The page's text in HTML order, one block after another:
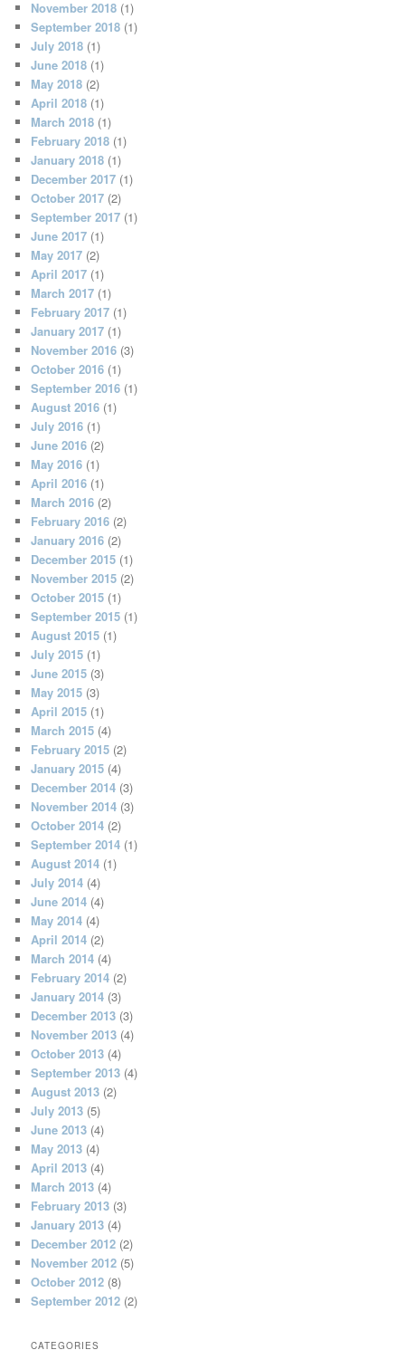
November 2018 (1)
September 2018 (1)
July 2018 (1)
June 2018 (1)
May 2018 (2)
April 2018 (1)
March 2018 (1)
February 2018 (1)
January 2018 (1)
December 2017 (1)
October 2017 (2)
September 2017 (1)
June 2017 (1)
May 2017 (2)
April 2017 (1)
March 2017 (1)
February 2017 (1)
January 2017 (1)
November 2016 (3)
October 2016 (1)
September 2016 (1)
August 2016 (1)
July 2016 (1)
June 2016 (2)
May 2016 (1)
April 2016 (1)
March 2016 (2)
February 2016 (2)
January 2016 (2)
December 2015 (1)
November 2015 (2)
October 2015 (1)
September 2015 (1)
August 2015 (1)
July 2015 (1)
June 2015 (3)
May 2015 (3)
April 2015 (1)
March 2015 (4)
February 2015 (2)
January 2015 (4)
December 2014 (3)
November 2014 (3)
October 2014 (2)
September 2014 (1)
August 2014 (1)
July 2014 (4)
June 2014 (4)
May 2014 (4)
April 2014 (2)
March 2014 (4)
February 2014 (2)
January 2014 (3)
December 2013 (3)
November 2013 (4)
October 2013 (4)
September 2013 (4)
August 2013 (2)
July 2013 (5)
June 2013 (4)
May 2013 (4)
April 2013 (4)
March 2013 (4)
February 2013 (3)
January 2013 (4)
December 2012 (2)
November 2012 (5)
October 2012 (8)
September 2012 (2)
CATEGORIES